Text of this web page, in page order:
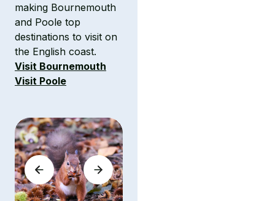
making Bournemouth
and Poole top
destinations to visit on
the English coast.
Visit Bournemouth
Visit Poole